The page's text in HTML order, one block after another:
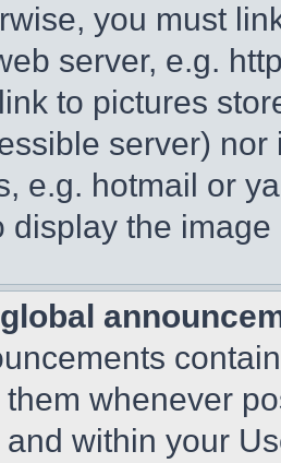
you must
server, e.g.
to pictures
server)
e.g. hotmail or
display the
whenever
within your